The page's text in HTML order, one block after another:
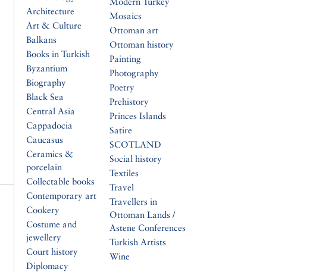
Architecture
Art & Culture
Balkans
Books in Turkish
Byzantium
Biography
Black Sea
Central Asia
Cappadocia
Caucasus
Ceramics &
porcelain
Collectable books
Contemporary art
Cookery
Costume and
jewellery
Court history
Diplomacy
Mosaics
Ottoman art
Ottoman history
Painting
Photography
Poetry
Prehistory
Princes Islands
Satire
SCOTLAND
Social history
Textiles
Travel
Travellers in
Ottoman Lands /
Astene Conferences
Turkish Artists
Wine